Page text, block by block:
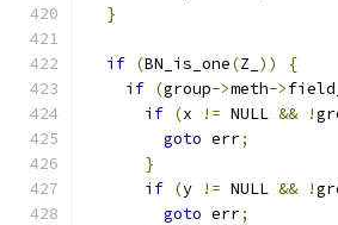
}
if (BN_is_one(Z_ ))
{
if (group->meth->
if (x != NULL && !
goto err;
}
if (y != NULL && !
goto err;